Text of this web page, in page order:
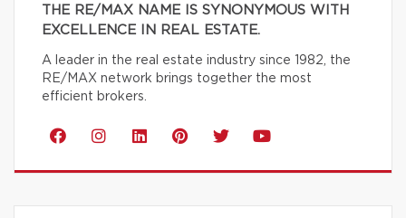
THE RE/MAX NAME IS SYNONYMOUS WITH
EXCELLENCE IN REAL ESTATE.
A leader in the real estate industry since 1982, the
RE/MAX network brings together the most
efficient brokers.